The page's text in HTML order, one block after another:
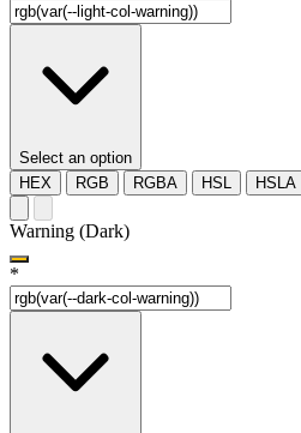
Select an option
HEX
RGB RGBA HSL HSLA
Warning (Dark)
*